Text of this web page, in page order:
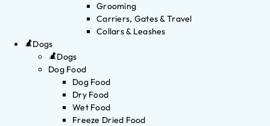
Grooming
Carriers, Gates & Travel
Collars & Leashes
Dogs
Dogs
Dog Food
Dog Food
Dry Food
Wet Food
Freeze Dried Food